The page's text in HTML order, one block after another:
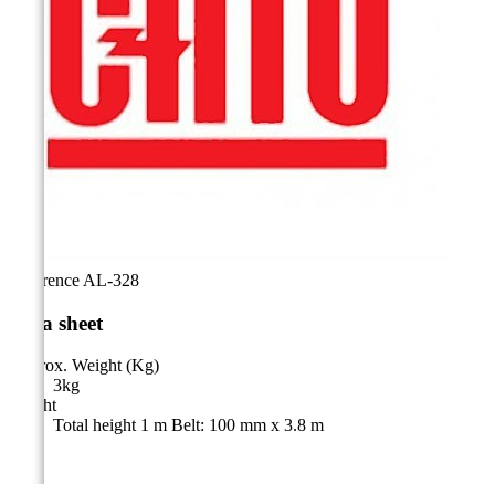
Reference AL-328
Data sheet
Approx. Weight (Kg)
3kg
Height
Total height 1 m Belt: 100 mm x 3.8 m